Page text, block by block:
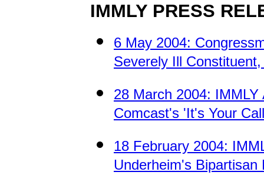
IMMLY PRESS
6 May 2004:
Severely Ill
28 March 2004:
Comcast's 'It's Your
18 February 2004:
Underheim's